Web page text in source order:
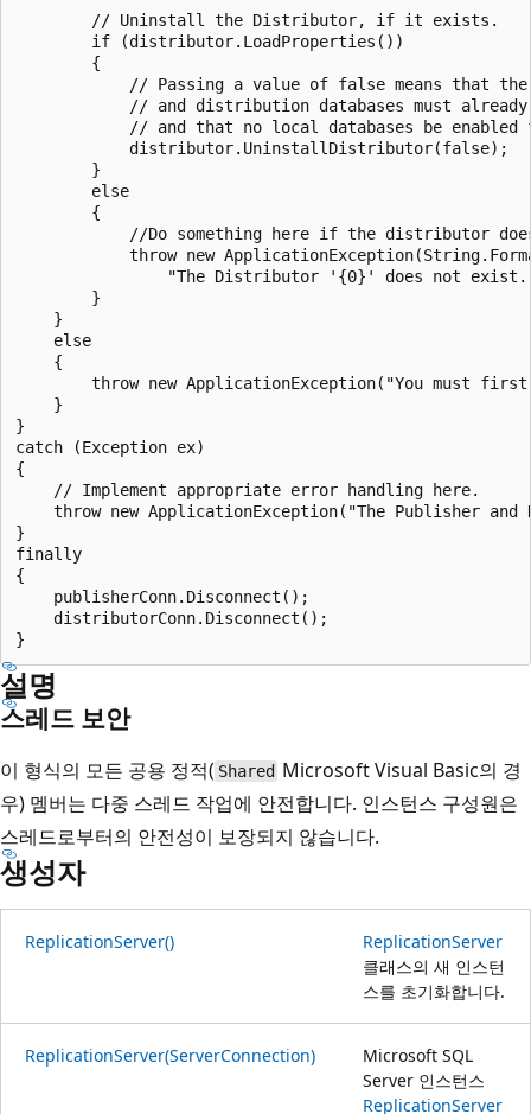
        // Uninstall the Distributor, if it exists.
        if (distributor.LoadProperties())
        {
// Passing a value of false means that
// and distribution databases must
// and that no local databases be enabled
            distributor.UninstallDistributor(false);
        }
        else
        {
//Do something here if the distributor
throw new
"The Distributor '{0}' does not
        }
    }
    else
    {
throw new ApplicationException("You must
    }
}
catch (Exception ex)
{
    // Implement appropriate error handling here.
throw new ApplicationException("The Publisher and
}
finally
{
    publisherConn.Disconnect();
    distributorConn.Disconnect();
설명
스레드 보안
이 형식의 모든 공용 정적( Shared Microsoft Visual Basic의 경
우) 멤버는 다중 스레드 작업에 안전합니다. 인스턴스 구성원은
스레드로부터의 안전성이 보장되지 않습니다.
생성자
ReplicationServer()
ReplicationServer
클래스의 새 인스턴
스를 초기화합니다.
ReplicationServer(ServerConnection)
Microsoft SQL
Server 인스턴스
ReplicationServer